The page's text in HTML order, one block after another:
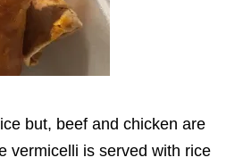
but, beef and chicken are
vermicelli is served with rice